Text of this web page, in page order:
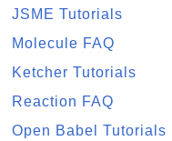
JSME Tutorials
Molecule FAQ
Ketcher Tutorials
Reaction FAQ
Open Babel Tutorials